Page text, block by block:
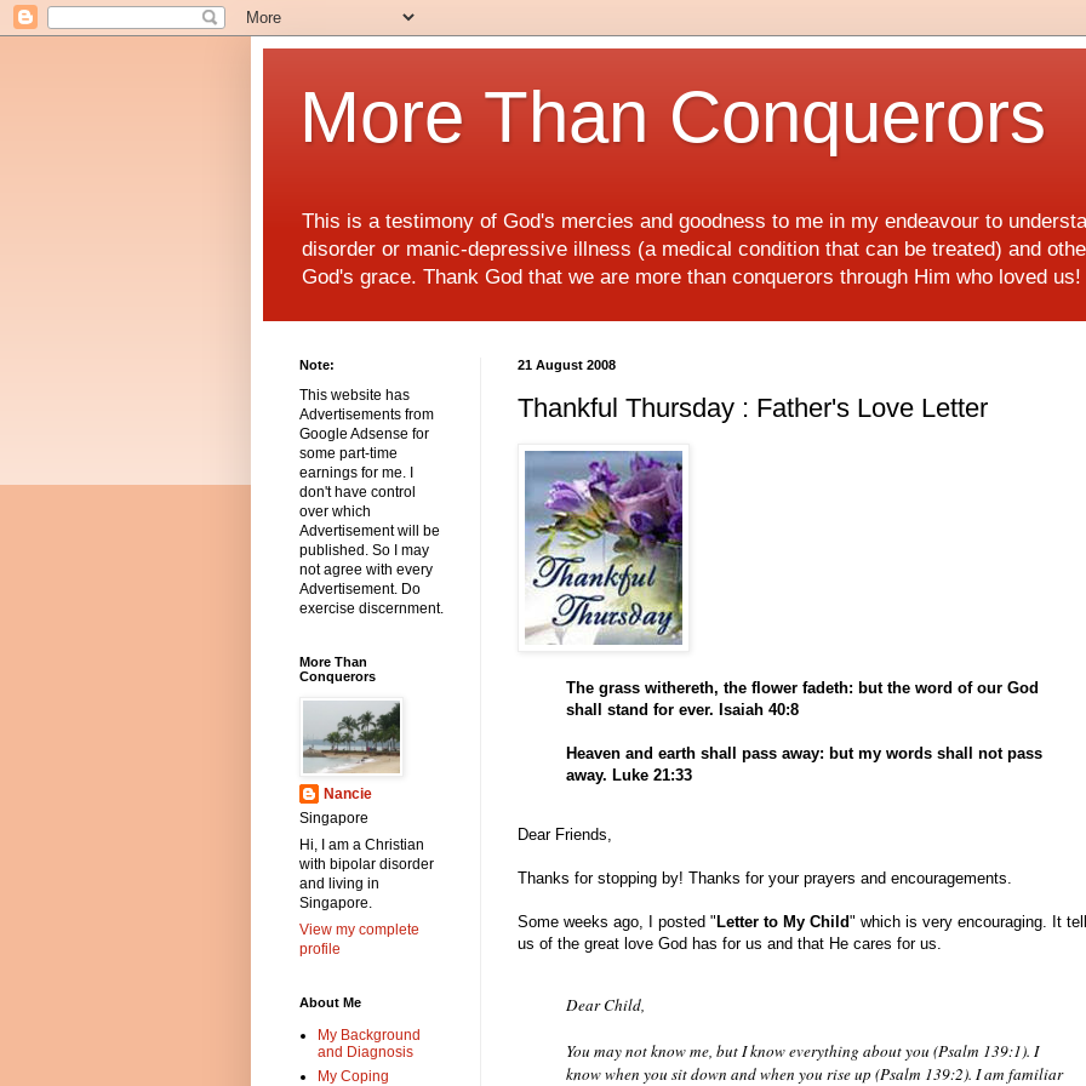
More Than Conquerors
This is a testimony of God's mercies and goodness to me in my endeavour to
disorder or manic-depressive illness (a medical condition that can be treated) and
God's grace. Thank God that we are more than conquerors through Him who loved
21 August 2008
Thankful Thursday : Father's Love Letter
The grass withereth, the flower fadeth: but the word of our God
shall stand for ever. Isaiah 40:8
Heaven and earth shall pass away: but my words shall not pass
away. Luke 21:33
Dear Friends,
Thanks for stopping by! Thanks for your prayers and encouragements.
Some weeks ago, I posted " Letter to My Child" which is very encouraging. It
us of the great love God has for us and that He cares for us.
Dear Child,
You may not know me, but I know everything about you (Psalm 139:1). I
know when you sit down and when you rise up (Psalm 139:2). I am familiar
Note:
This website has
Advertisements from
Google Adsense for
some part-time
earnings for me. I
don't have control
over which
Advertisement will be
published. So I may
not agree with every
Advertisement. Do
exercise discernment.
More Than
Conquerors
Nancie
Singapore
Hi, I am a Christian
with bipolar disorder
and living in
Singapore.
View my complete
profile
About Me
My Background
and Diagnosis
My Coping